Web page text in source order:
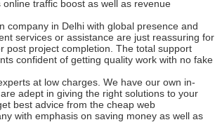
online traffic boost as well as revenue
company in Delhi with global presence and
services or assistance are just reassuring for
post project completion. The total support
confident of getting quality work with no fake
at low charges. We have our own in-
adept in giving the right solutions to your
best advice from the cheap web
with emphasis on saving money as well as